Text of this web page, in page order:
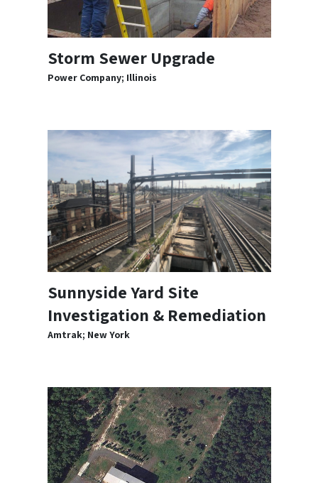
Storm Sewer Upgrade
Power Company; Illinois
Sunnyside Yard Site
Investigation & Remediation
Amtrak; New York